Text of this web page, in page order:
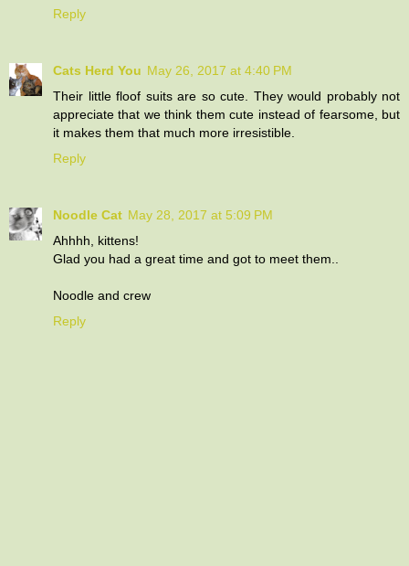
Reply
Cats Herd You May 26, 2017 at 4:40 PM
Their little floof suits are so cute. They would probably not
appreciate that we think them cute instead of fearsome, but
it makes them that much more irresistible.
Reply
Noodle Cat May 28, 2017 at 5:09 PM
Ahhhh, kittens!
Glad you had a great time and got to meet them..
Noodle and crew
Reply